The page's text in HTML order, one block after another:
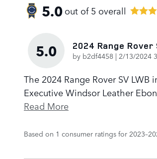
5.0out of5 overall
5.0 2024 Range Rover
by b2df4458 | on
2/13/2024
The 2024 Range Rover SV
Executive Windsor Leather
Read More
Based on 1 consumer ratings for